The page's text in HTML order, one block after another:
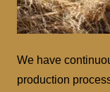
We have
production